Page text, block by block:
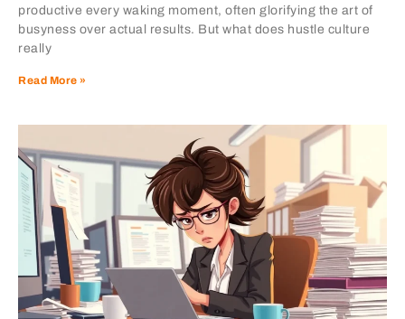
productive every waking moment, often glorifying the art of
busyness over actual results. But what does hustle culture
really
Read More »